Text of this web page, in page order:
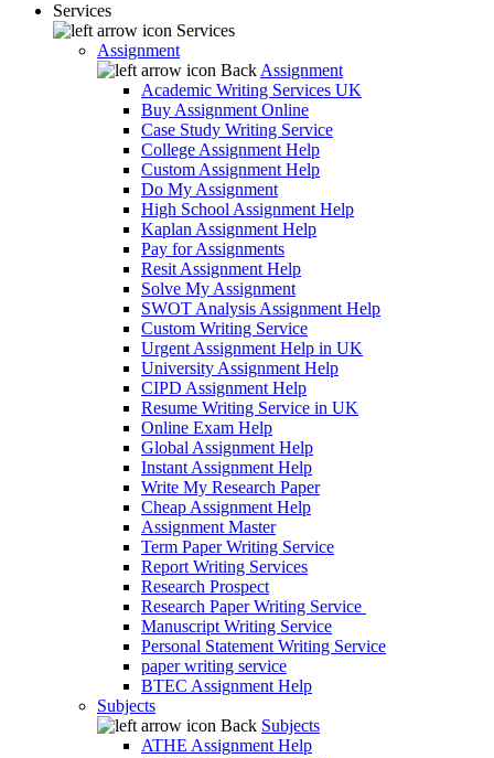
Services
Services
Assignment
Back Assignment
Academic Writing Services UK
Buy Assignment Online
Case Study Writing Service
College Assignment Help
Custom Assignment Help
Do My Assignment
High School Assignment Help
Kaplan Assignment Help
Pay for Assignments
Resit Assignment Help
Solve My Assignment
SWOT Analysis Assignment Help
Custom Writing Service
Urgent Assignment Help in UK
University Assignment Help
CIPD Assignment Help
Resume Writing Service in UK
Online Exam Help
Global Assignment Help
Instant Assignment Help
Write My Research Paper
Cheap Assignment Help
Assignment Master
Term Paper Writing Service
Report Writing Services
Research Prospect
Research Paper Writing Service
Manuscript Writing Service
Personal Statement Writing Service
paper writing service
BTEC Assignment Help
Subjects
Back Subjects
ATHE Assignment Help